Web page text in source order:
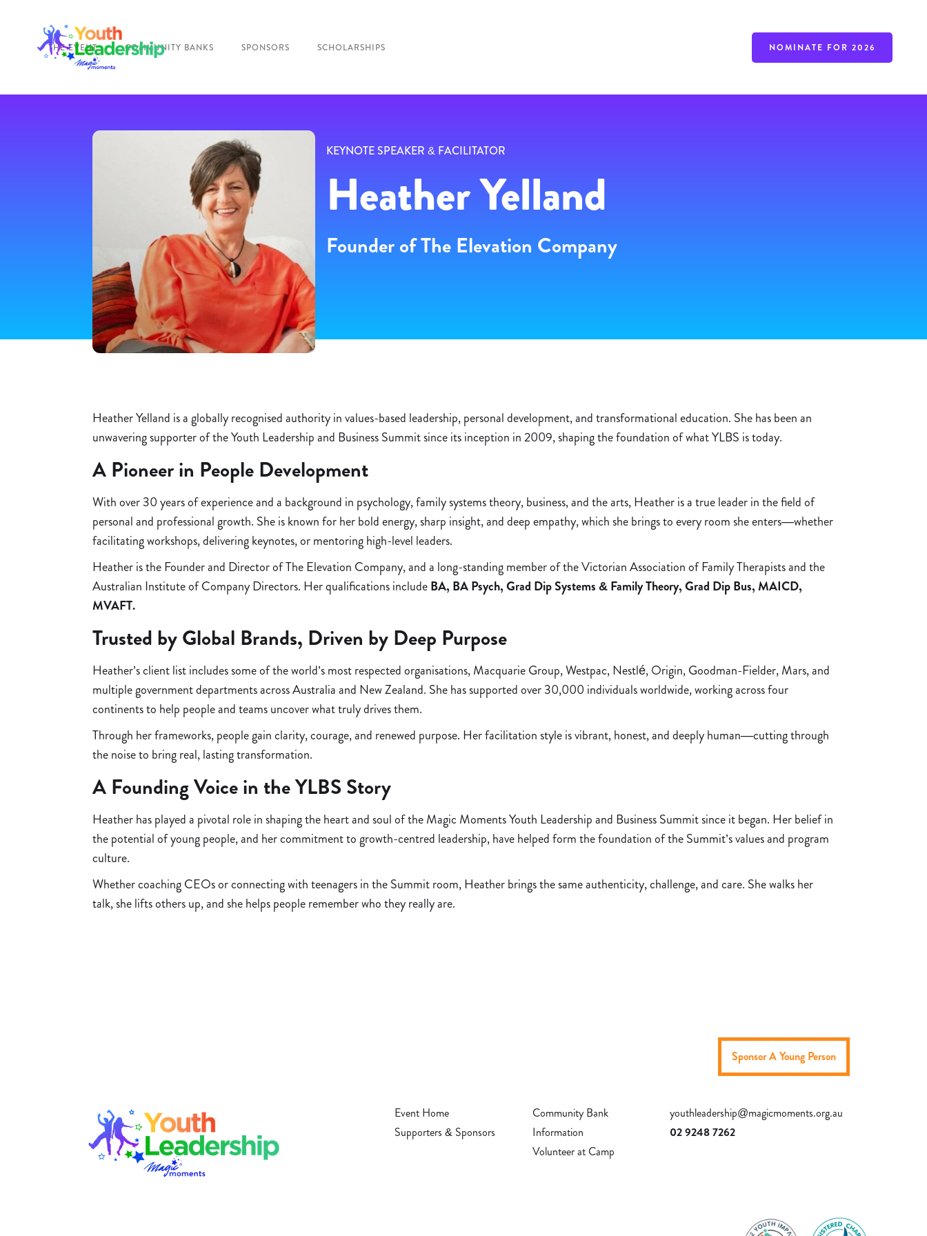
THE EVENT COMMUNITY BANKS SPONSORS SCHOLARSHIPS NOMINATE FOR 2026
KEYNOTE SPEAKER & FACILITATOR
Heather Yelland
Founder of The Elevation Company
Heather Yelland is a globally recognised authority in values-based leadership, personal development, and transformational education. She has been an
unwavering supporter of the Youth Leadership and Business Summit since its inception in 2009, shaping the foundation of what YLBS is today.
A Pioneer in People Development
With over 30 years of experience and a background in psychology, family systems theory, business, and the arts, Heather is a true leader in the field of
personal and professional growth. She is known for her bold energy, sharp insight, and deep empathy, which she brings to every room she enters—whether
facilitating workshops, delivering keynotes, or mentoring high-level leaders.
Heather is the Founder and Director of The Elevation Company, and a long-standing member of the Victorian Association of Family Therapists and the
Australian Institute of Company Directors. Her qualifications includeBA, BA Psych, Grad Dip Systems & Family Theory, Grad Dip Bus, MAICD,
MVAFT.
Trusted by Global Brands, Driven by Deep Purpose
Heather’s client list includes some of the world’s most respected organisations, Macquarie Group, Westpac, Nestlé, Origin, Goodman-Fielder, Mars, and
multiple government departments across Australia and New Zealand. She has supported over 30,000 individuals worldwide, working across four
continents to help people and teams uncover what truly drives them.
Through her frameworks, people gain clarity, courage, and renewed purpose. Her facilitation style is vibrant, honest, and deeply human—cutting through
the noise to bring real, lasting transformation.
A Founding Voice in the YLBS Story
Heather has played a pivotal role in shaping the heart and soul of the Magic Moments Youth Leadership and Business Summit since it began. Her belief in
the potential of young people, and her commitment to growth-centred leadership, have helped form the foundation of the Summit’s values and program
culture.
Whether coaching CEOs or connecting with teenagers in the Summit room, Heather brings the same authenticity, challenge, and care. She walks her
talk, she lifts others up, and she helps people remember who they really are.
Sponsor A Young Person
Event Home
Supporters & Sponsors
Community Bank
Information
Volunteer at Camp
youthleadership@magicmoments.org.au
02 9248 7262